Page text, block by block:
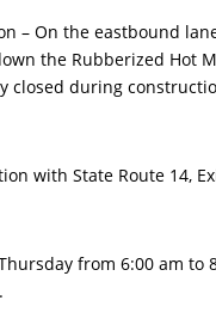
On the eastbound
the Rubberized Hot
closed during
with State Route 14,
from 6:00 am to